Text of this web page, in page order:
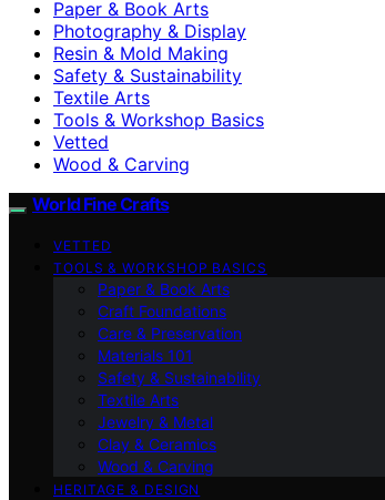
Paper & Book Arts
Photography & Display
Resin & Mold Making
Safety & Sustainability
Textile Arts
Tools & Workshop Basics
Vetted
Wood & Carving
World Fine Crafts
VETTED
TOOLS & WORKSHOP BASICS
Paper & Book Arts
Craft Foundations
Care & Preservation
Materials 101
Safety & Sustainability
Textile Arts
Jewelry & Metal
Clay & Ceramics
Wood & Carving
HERITAGE & DESIGN